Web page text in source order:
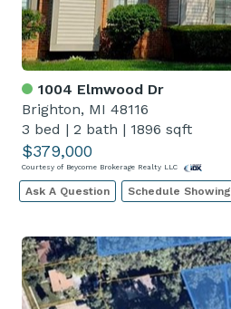
1004 Elmwood Dr
Brighton, MI 48116
3 bed | 2 bath | 1896 sqft
$379,000
Courtesy of Beycome Brokerage Realty LLC
Ask A Question Schedule Showing